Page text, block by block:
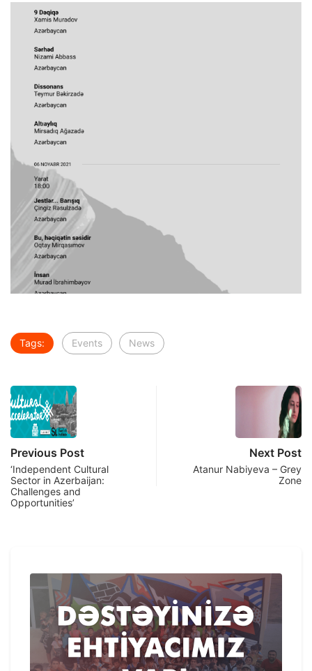
Tags: Events News
Previous Post
‘Independent Cultural
Sector in Azerbaijan:
Challenges and
Opportunities’
Next Post
Atanur Nabiyeva – Grey
Zone